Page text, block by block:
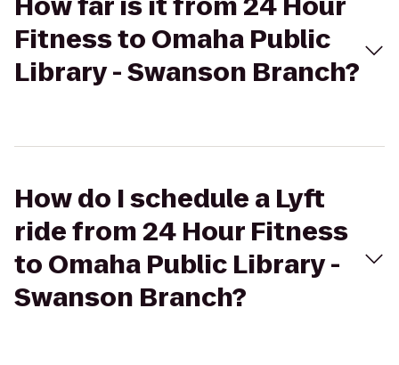
Fitness to Omaha Public
Library - Swanson Branch?
How do I schedule a Lyft
ride from 24 Hour Fitness
to Omaha Public Library -
Swanson Branch?